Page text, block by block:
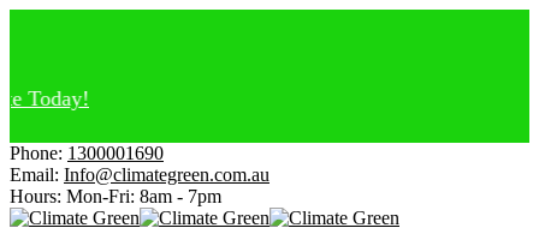
Phone: 1300001690
Email: Info@climategreen.com.au
Hours: Mon-Fri: 8am - 7pm